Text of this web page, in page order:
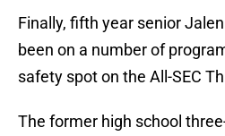
Finally, fifth year senior
been on a number of
safety spot on the All-SEC
The former high school